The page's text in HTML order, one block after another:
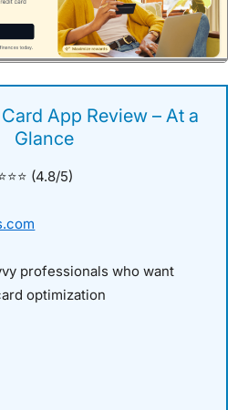
App Review – At a
Glance
(4.8/5)
professionals who want
optimization